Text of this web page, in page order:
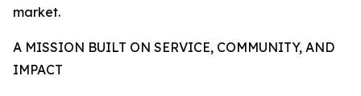
market.
A MISSION BUILT ON SERVICE, COMMUNITY, AND
IMPACT